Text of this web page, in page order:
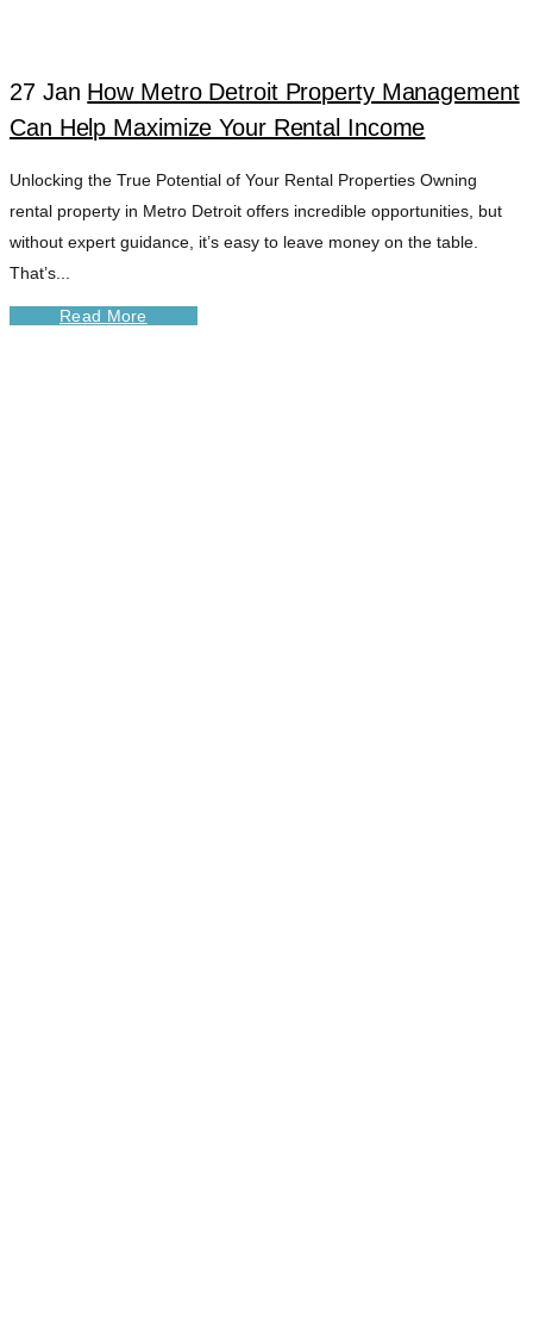
27 Jan How Metro Detroit Property Management
Can Help Maximize Your Rental Income
Unlocking the True Potential of Your Rental Properties Owning
rental property in Metro Detroit offers incredible opportunities, but
without expert guidance, it’s easy to leave money on the table.
That’s...
Read More